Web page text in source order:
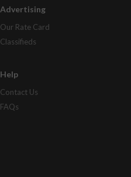
Advertising
Our Rate Card
Classifieds
Help
Contact Us
FAQs